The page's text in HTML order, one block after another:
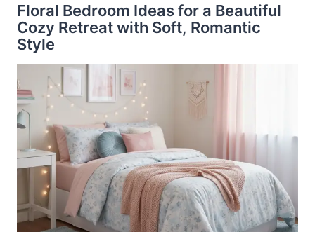
Floral Bedroom Ideas for a Beautiful
Cozy Retreat with Soft, Romantic
Style